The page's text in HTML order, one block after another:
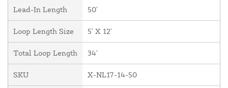
Lead-In Length 50'
Loop Length Size 5' X 12'
Total Loop Length 34'
SKU X-NL17-14-50